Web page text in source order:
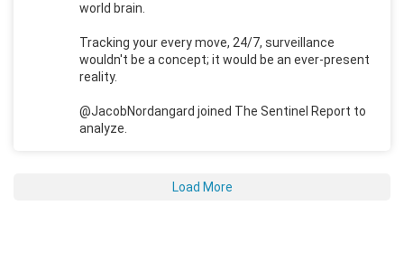
world brain.
Tracking your every move, 24/7, surveillance
wouldn't be a concept; it would be an ever-present
reality.
@JacobNordangard joined The Sentinel Report to
analyze.
Load More